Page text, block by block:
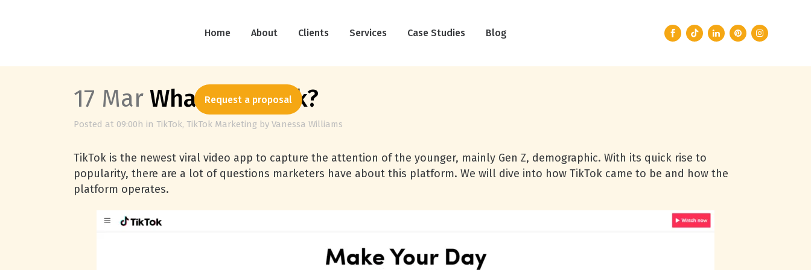
Home About Clients Services Case Studies Blog
Request a proposal
17 Mar What is TikTok?
Posted at 09:00h in TikTok, TikTok Marketing by Vanessa Williams
TikTok is the newest viral video app to capture the attention of the younger, mainly Gen Z, demographic. With its quick rise to
popularity, there are a lot of questions marketers have about this platform. We will dive into how TikTok came to be and how the
platform operates.